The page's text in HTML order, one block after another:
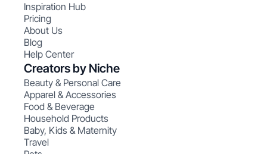
Inspiration Hub
Pricing
About Us
Blog
Help Center
Creators by Niche
Beauty & Personal Care
Apparel & Accessories
Food & Beverage
Household Products
Baby, Kids & Maternity
Travel